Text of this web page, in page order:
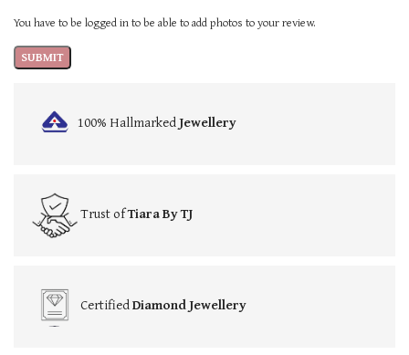
You have to be logged in to be able to add photos to your review.
100% HallmarkedJewellery
Trust ofTiara By TJ
CertifiedDiamond Jewellery